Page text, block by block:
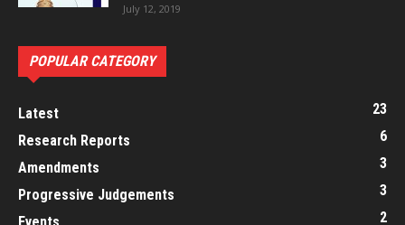
July 12, 2019
POPULAR CATEGORY
Latest
23
Research Reports
6
Amendments
3
Progressive Judgements
3
2